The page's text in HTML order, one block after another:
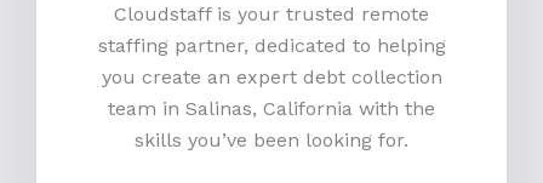
Cloudstaff is your trusted remote
staffing partner, dedicated to helping
you create an expert debt collection
team in Salinas, California with the
skills you’ve been looking for.